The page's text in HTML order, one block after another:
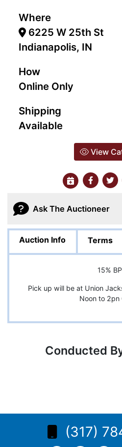
Where
6225 W 25th St
Indianapolis, IN
How
Online Only
Shipping
Available
View
Ask The Auctioneer
Auction Info Terms
15% BP
Pick up will be at Union
Noon to 2pn
Conducted
(317)